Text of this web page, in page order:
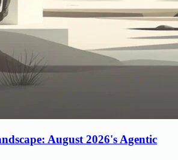
August 2026's Agentic